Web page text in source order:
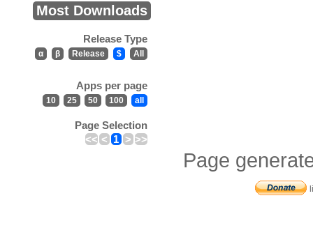
Most Downloads
Release Type
α β Release $ All
Apps per page
10 25 50 100 all
Page Selection
<< < 1 > >>
Page